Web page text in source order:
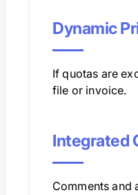
Dynamic
If quotas are
file or invoice.
Integrated
Comments and